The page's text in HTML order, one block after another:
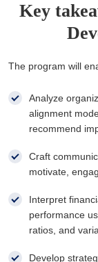
Key
The program will
Analyze
alignment
recommend
Craft
motivate,
Interpret
performance
ratios, and
Develop